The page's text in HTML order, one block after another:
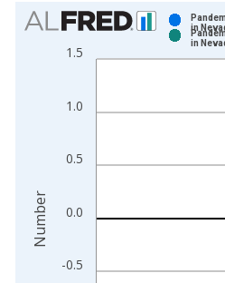
Chart
Bar chart with 2 data series.
View as data table, Chart
The chart has 2 Y axes
-0.5
0.0
0.5
1.0
1.5
in
in
Number